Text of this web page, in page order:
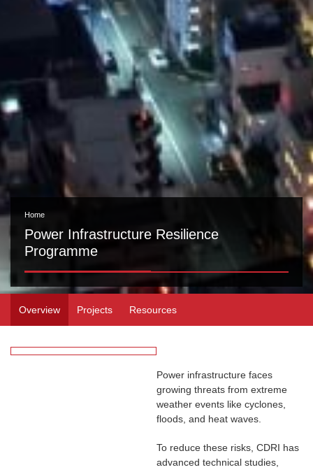
Home
Power Infrastructure Resilience
Programme
Overview Projects Resources
Power infrastructure faces
growing threats from extreme
weather events like cyclones,
floods, and heat waves.
To reduce these risks, CDRI has
advanced technical studies,